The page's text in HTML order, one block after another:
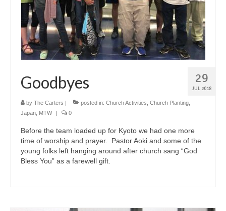
29
JUL 2018
Goodbyes
by The Carters | posted in: Church Activities Church Planting
Japan MTW | 0
Before the team loaded up for Kyoto we had one more
time of worship and prayer. Pastor Aoki and some of the
young folks left hanging around after church sang “God
Bless You” as a farewell gift.